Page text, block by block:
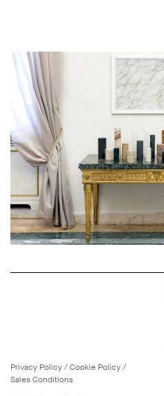
Privacy Policy/Cookie Policy/
Sales Conditions